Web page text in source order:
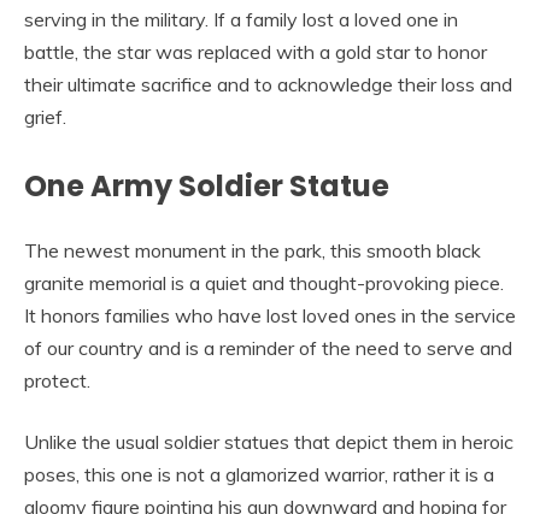
serving in the military. If a family lost a loved one in
battle, the star was replaced with a gold star to honor
their ultimate sacrifice and to acknowledge their loss and
grief.
One Army Soldier Statue
The newest monument in the park, this smooth black
granite memorial is a quiet and thought-provoking piece.
It honors families who have lost loved ones in the service
of our country and is a reminder of the need to serve and
protect.
Unlike the usual soldier statues that depict them in heroic
poses, this one is not a glamorized warrior, rather it is a
gloomy figure pointing his gun downward and hoping for